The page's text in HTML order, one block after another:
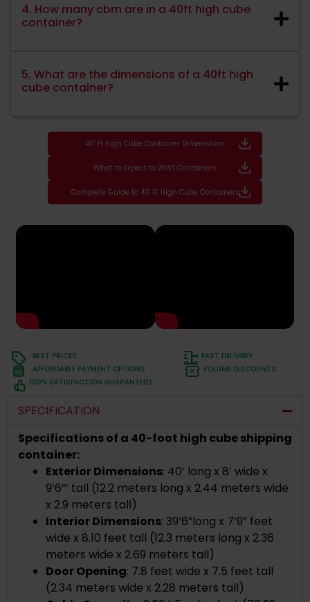
4. How many cbm are in a 40ft high cube
container?
5. What are the dimensions of a 40ft high
cube container?
40' Ft High Cube Container Dimensions
What to Expect to WWT Containers
Complete Guide to 40' Ft High Cube Containers
BEST PRICES
FAST DELIVERY
AFFORDABLE PAYMENT OPTIONS
VOLUME DISCOUNTS
100% SATISFACTION GUARANTEED
SPECIFICATION
Specifications of a 40-foot high cube shipping
container:
Exterior Dimensions: 40’ long x 8’ wide x
9’6”’ tall (12.2 meters long x 2.44 meters wide
x 2.9 meters tall)
Interior Dimensions: 39’6”long x 7’9” feet
wide x 8.10 feet tall (12.3 meters long x 2.36
meters wide x 2.69 meters tall)
Door Opening: 7.8 feet wide x 7.5 feet tall
(2.34 meters wide x 2.28 meters tall)